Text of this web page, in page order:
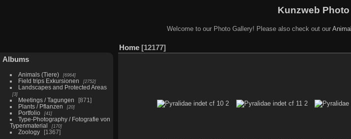
Kunzweb
Welcome to our Photo Gallery! Please also check out our
Albums
Animals (Tiere) 6964
Field trips Exkursionen 2752
Landscapes and Protected Areas
3
Meetings / Tagungen
871
Plants / Pflanzen
20
Portfolio 41
Type-Photography / Fotografie von
Typenmaterial
170
Zoology
1367
Home 12177